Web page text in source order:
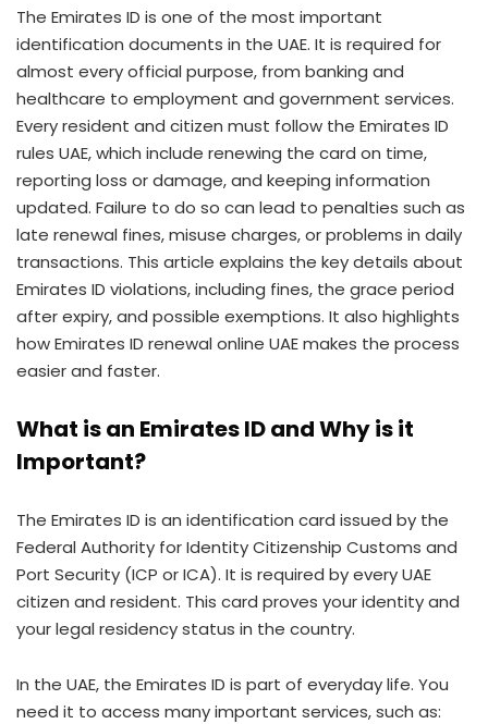
The Emirates ID is one of the most important
identification documents in the UAE. It is required for
almost every official purpose, from banking and
healthcare to employment and government services.
Every resident and citizen must follow the Emirates ID
rules UAE, which include renewing the card on time,
reporting loss or damage, and keeping information
updated. Failure to do so can lead to penalties such as
late renewal fines, misuse charges, or problems in daily
transactions. This article explains the key details about
Emirates ID violations, including fines, the grace period
after expiry, and possible exemptions. It also highlights
how Emirates ID renewal online UAE makes the process
easier and faster.
What is an Emirates ID and Why is it
Important?
The Emirates ID is an identification card issued by the
Federal Authority for Identity Citizenship Customs and
Port Security (ICP or ICA). It is required by every UAE
citizen and resident. This card proves your identity and
your legal residency status in the country.
In the UAE, the Emirates ID is part of everyday life. You
need it to access many important services, such as: